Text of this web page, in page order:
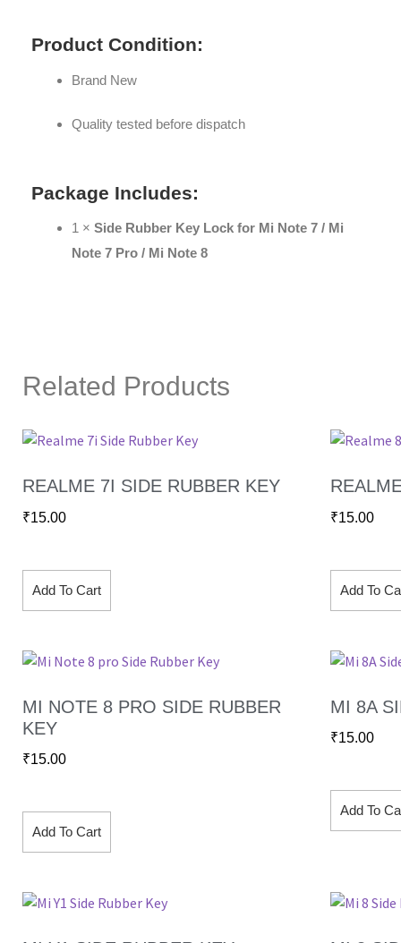
Product Condition:
Brand New
Quality tested before dispatch
Package Includes:
1 × Side Rubber Key Lock for Mi Note 7 / Mi
Note 7 Pro / Mi Note 8
Related Products
REALME 7I SIDE RUBBER KEY
₹15.00
Add To Cart
₹15.00
Add To
MI NOTE 8 PRO SIDE RUBBER
KEY
₹15.00
Add To Cart
MI 8A
₹15.00
Add To